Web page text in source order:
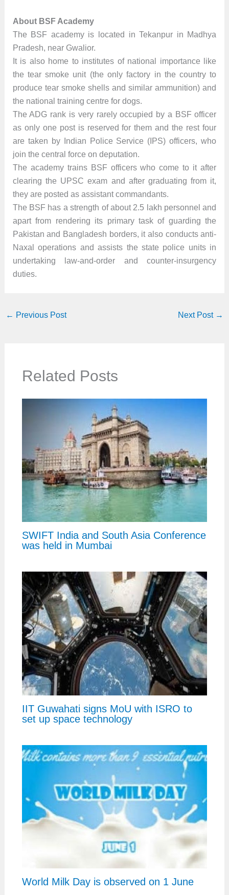
About BSF Academy
The BSF academy is located in Tekanpur in Madhya
Pradesh, near Gwalior.
It is also home to institutes of national importance like
the tear smoke unit (the only factory in the country to
produce tear smoke shells and similar ammunition) and
the national training centre for dogs.
The ADG rank is very rarely occupied by a BSF officer
as only one post is reserved for them and the rest four
are taken by Indian Police Service (IPS) officers, who
join the central force on deputation.
The academy trains BSF officers who come to it after
clearing the UPSC exam and after graduating from it,
they are posted as assistant commandants.
The BSF has a strength of about 2.5 lakh personnel and
apart from rendering its primary task of guarding the
Pakistan and Bangladesh borders, it also conducts anti-
Naxal operations and assists the state police units in
undertaking law-and-order and counter-insurgency
duties.
← Previous Post Next Post →
Related Posts
SWIFT India and South Asia Conference
was held in Mumbai
IIT Guwahati signs MoU with ISRO to
set up space technology
World Milk Day is observed on 1 June